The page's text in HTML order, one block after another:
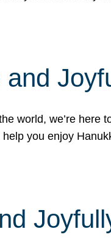
world, we’re here
you enjoy